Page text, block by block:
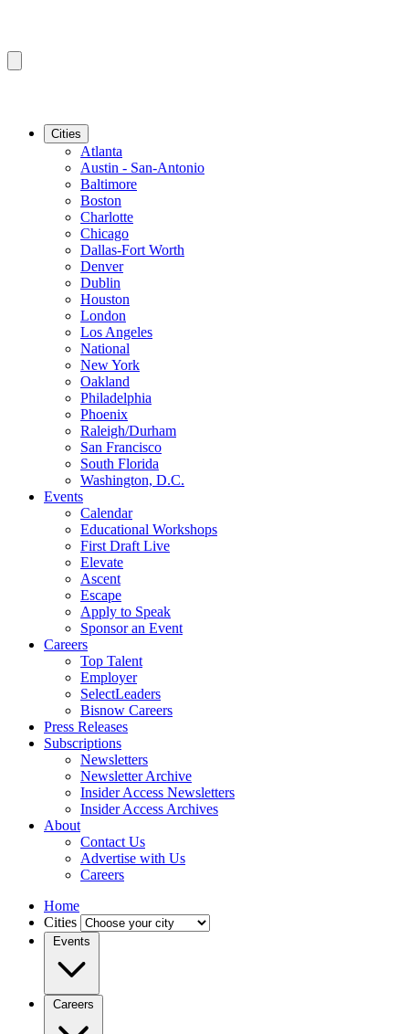
Cities
Atlanta
Austin - San-Antonio
Baltimore
Boston
Charlotte
Chicago
Dallas-Fort Worth
Denver
Dublin
Houston
London
Los Angeles
National
New York
Oakland
Philadelphia
Phoenix
Raleigh/Durham
San Francisco
South Florida
Washington, D.C.
Events
Calendar
Educational Workshops
First Draft Live
Elevate
Ascent
Escape
Apply to Speak
Sponsor an Event
Careers
Top Talent
Employer
SelectLeaders
Bisnow Careers
Press Releases
Subscriptions
Newsletters
Newsletter Archive
Insider Access Newsletters
Insider Access Archives
About
Contact Us
Advertise with Us
Careers
Home
Cities
Events
Careers